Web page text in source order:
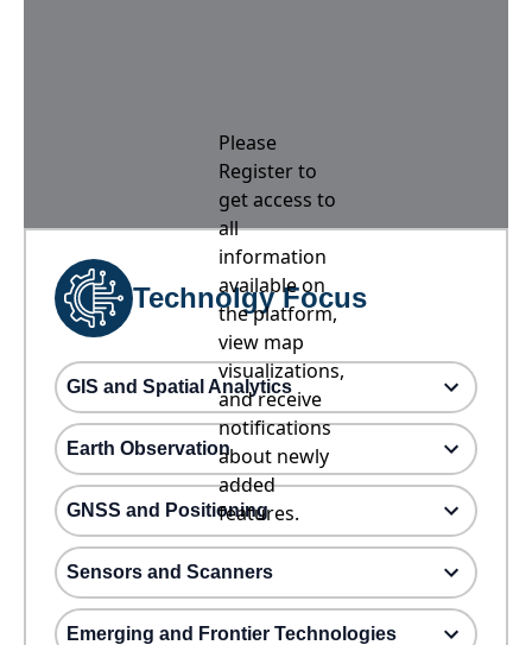
Please
Register to
get access to
all
information
available on
the platform,
view map
visualizations,
and receive
notifications
about newly
added
features.
Technolgy Focus
GIS and Spatial Analytics
Earth Observation
GNSS and Positioning
Sensors and Scanners
Emerging and Frontier Technologies